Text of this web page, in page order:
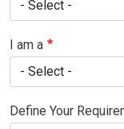
I am a
Define Your